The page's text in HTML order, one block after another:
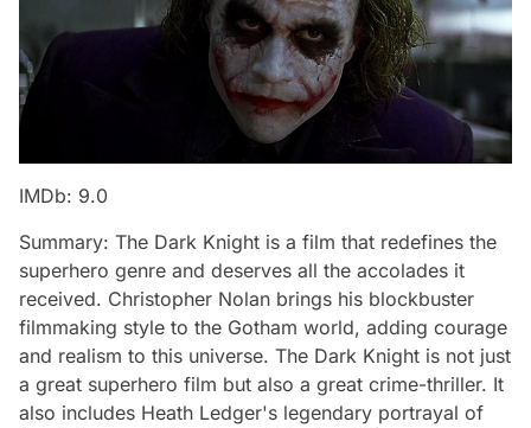
IMDb: 9.0
Summary: The Dark Knight is a film that redefines the
superhero genre and deserves all the accolades it
received. Christopher Nolan brings his blockbuster
filmmaking style to the Gotham world, adding courage
and realism to this universe. The Dark Knight is not just
a great superhero film but also a great crime-thriller. It
also includes Heath Ledger's legendary portrayal of